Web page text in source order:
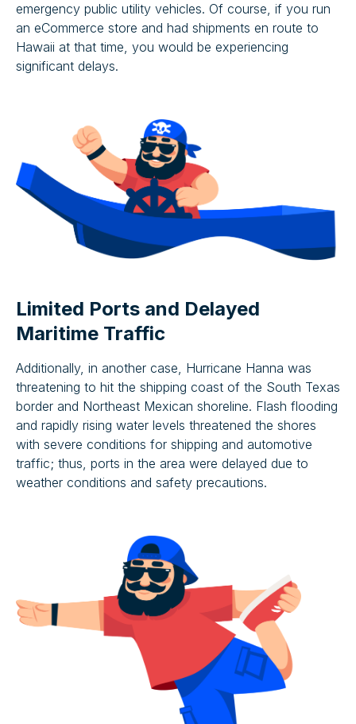
emergency public utility vehicles. Of course, if you run
an eCommerce store and had shipments en route to
Hawaii at that time, you would be experiencing
significant delays.
Limited Ports and Delayed
Maritime Traffic
Additionally, in another case, Hurricane Hanna was
threatening to hit the shipping coast of the South Texas
border and Northeast Mexican shoreline. Flash flooding
and rapidly rising water levels threatened the shores
with severe conditions for shipping and automotive
traffic; thus, ports in the area were delayed due to
weather conditions and safety precautions.